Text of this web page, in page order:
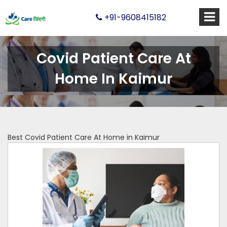
+91-9608415182
Covid Patient Care At
Home In Kaimur
Best Covid Patient Care At Home in Kaimur